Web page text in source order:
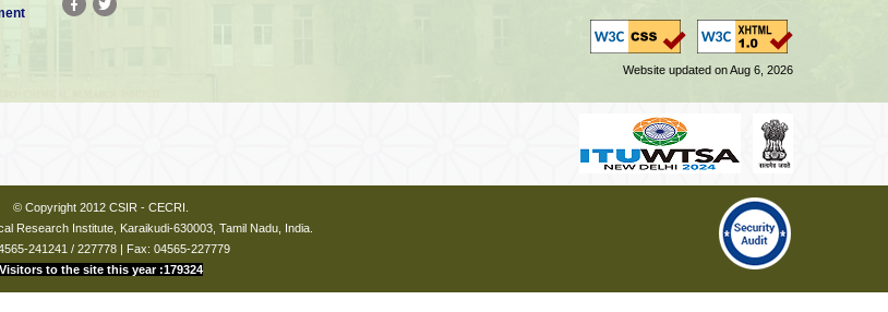
Website updated on Aug 6, 2026
© Copyright 2012 CSIR - CECRI.
Research Institute, Karaikudi-630003, Tamil Nadu, India.
241241 / 227778 | Fax: 04565-227779
Visitors to the site this year :179324